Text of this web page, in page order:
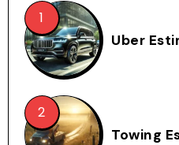
Uber
Towing